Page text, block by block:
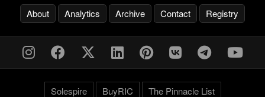
About Analytics Archive Contact Registry
Solespire BuyRIC The Pinnacle List